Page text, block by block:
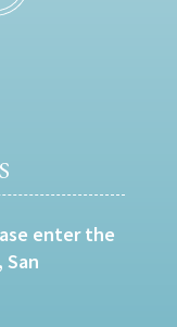
enter the